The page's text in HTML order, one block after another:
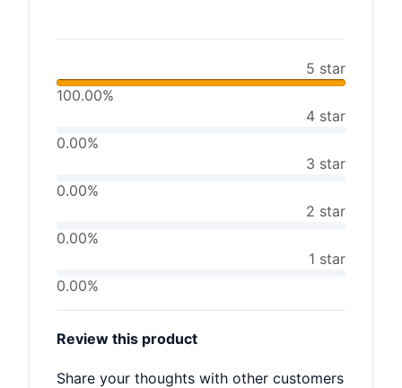
5 star
100.00%
4 star
0.00%
3 star
0.00%
2 star
0.00%
1 star
0.00%
Review this product
Share your thoughts with other customers